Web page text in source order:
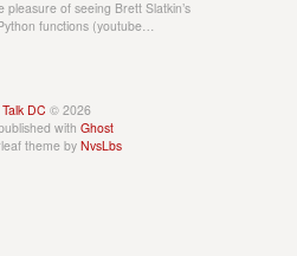
of seeing Brett Slatkin’s
functions (youtube…
DC © 2026
with Ghost
theme byNvsLbs